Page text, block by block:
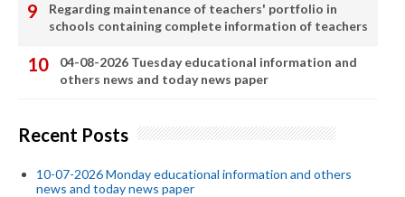
Regarding maintenance of teachers' portfolio in
schools containing complete information of teachers
04-08-2026 Tuesday educational information and
others news and today news paper
Recent Posts
10-07-2026 Monday educational information and others
news and today news paper